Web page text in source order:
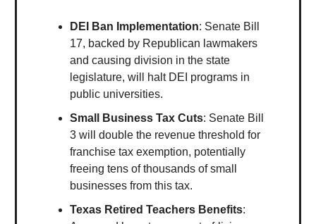
DEI Ban Implementation: Senate Bill
17, backed by Republican lawmakers
and causing division in the state
legislature, will halt DEI programs in
public universities.
Small Business Tax Cuts: Senate Bill
3 will double the revenue threshold for
franchise tax exemption, potentially
freeing tens of thousands of small
businesses from this tax.
Texas Retired Teachers Benefits: